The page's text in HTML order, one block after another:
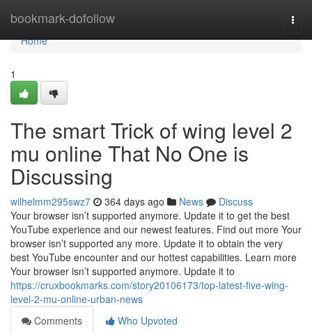
bookmark-dofollow
Home
Home
1
The smart Trick of wing level 2
mu online That No One is
Discussing
wilhelmm295swz7 364 days ago News
Discuss
Your browser isn’t supported anymore. Update it to get the best
YouTube experience and our newest features. Find out more Your
browser isn’t supported any more. Update it to obtain the very
best YouTube encounter and our hottest capabilities. Learn more
Your browser isn’t supported anymore. Update it to
https://cruxbookmarks.com/story20106173/top-latest-five-wing-
level-2-mu-online-urban-news
Comments
Who Upvoted